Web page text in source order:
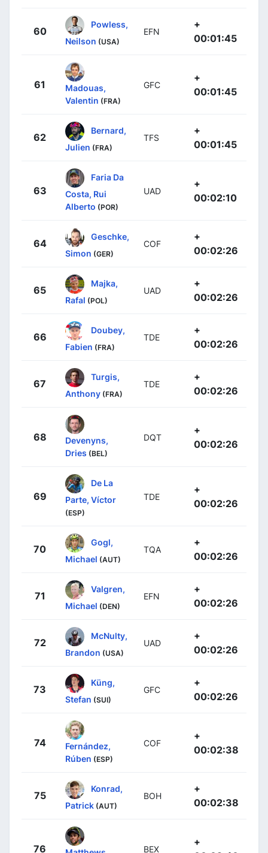
60
Powless,
Neilson (USA)
EFN
+
00:01:45
61
Madouas,
Valentin (FRA)
GFC
+
00:01:45
62
Bernard,
Julien (FRA)
TFS
+
00:01:45
63
Faria Da
Costa, Rui
Alberto (POR)
UAD
+
00:02:10
64
Geschke,
Simon (GER)
COF
+
00:02:26
65
Majka,
Rafal (POL)
UAD
+
00:02:26
66
Doubey,
Fabien (FRA)
TDE
+
00:02:26
67
Turgis,
Anthony (FRA)
TDE
+
00:02:26
68
Devenyns,
Dries (BEL)
DQT
+
00:02:26
69
De La
Parte, Víctor
(ESP)
TDE
+
00:02:26
70
Gogl,
Michael (AUT)
TQA
+
00:02:26
71
Valgren,
Michael (DEN)
EFN
+
00:02:26
72
McNulty,
Brandon (USA)
UAD
+
00:02:26
73
Küng,
Stefan (SUI)
GFC
+
00:02:26
74
Fernández,
Rúben (ESP)
COF
+
00:02:38
75
Konrad,
Patrick (AUT)
BOH
+
00:02:38
76 BEX
+